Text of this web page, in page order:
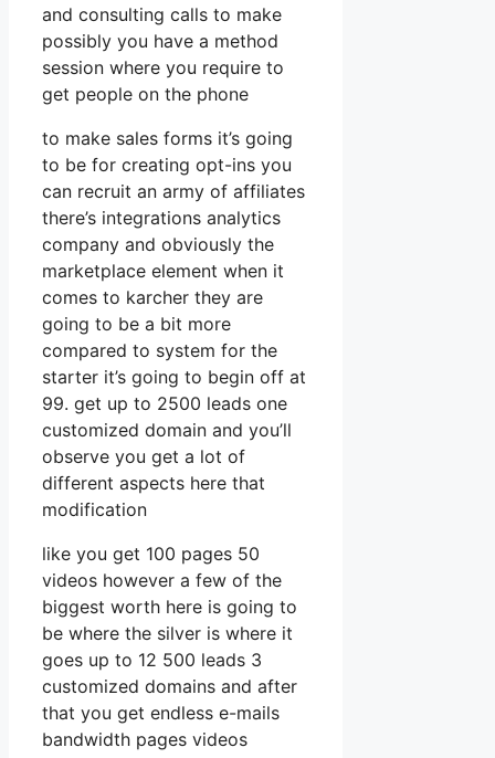
and consulting calls to make
possibly you have a method
session where you require to
get people on the phone
to make sales forms it’s going
to be for creating opt-ins you
can recruit an army of affiliates
there’s integrations analytics
company and obviously the
marketplace element when it
comes to karcher they are
going to be a bit more
compared to system for the
starter it’s going to begin off at
99. get up to 2500 leads one
customized domain and you’ll
observe you get a lot of
different aspects here that
modification
like you get 100 pages 50
videos however a few of the
biggest worth here is going to
be where the silver is where it
goes up to 12 500 leads 3
customized domains and after
that you get endless e-mails
bandwidth pages videos